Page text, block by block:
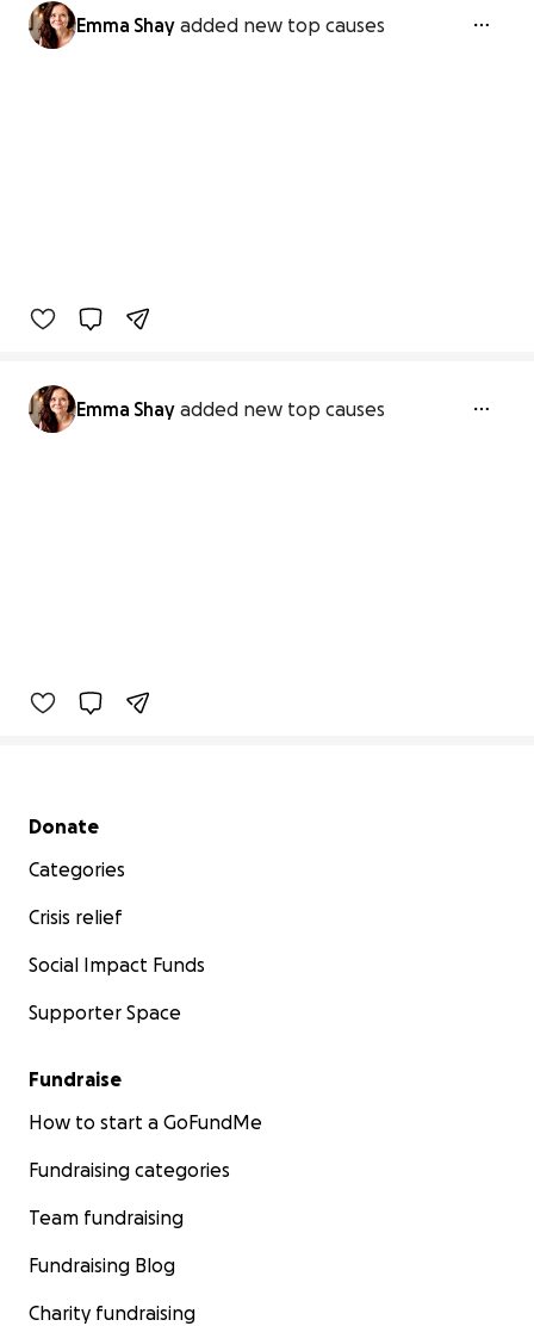
Emma Shay added new top causes
Emma Shay added new top causes
Secondary menu
Donate
Categories
Crisis relief
Social Impact Funds
Supporter Space
Fundraise
How to start a GoFundMe
Fundraising categories
Team fundraising
Fundraising Blog
Charity fundraising